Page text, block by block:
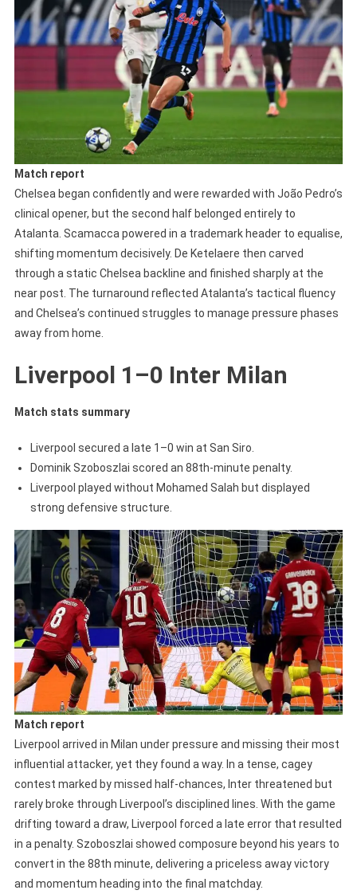
Match report
Chelsea began confidently and were rewarded with João Pedro’s
clinical opener, but the second half belonged entirely to
Atalanta. Scamacca powered in a trademark header to equalise,
shifting momentum decisively. De Ketelaere then carved
through a static Chelsea backline and finished sharply at the
near post. The turnaround reflected Atalanta’s tactical fluency
and Chelsea’s continued struggles to manage pressure phases
away from home.
Liverpool 1–0 Inter Milan
Match stats summary
Liverpool secured a late 1–0 win at San Siro.
Dominik Szoboszlai scored an 88th-minute penalty.
Liverpool played without Mohamed Salah but displayed
strong defensive structure.
Match report
Liverpool arrived in Milan under pressure and missing their most
influential attacker, yet they found a way. In a tense, cagey
contest marked by missed half-chances, Inter threatened but
rarely broke through Liverpool’s disciplined lines. With the game
drifting toward a draw, Liverpool forced a late error that resulted
in a penalty. Szoboszlai showed composure beyond his years to
convert in the 88th minute, delivering a priceless away victory
and momentum heading into the final matchday.